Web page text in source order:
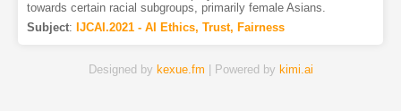
towards certain racial subgroups, primarily female Asians.
Subject: IJCAI.2021 - AI Ethics, Trust, Fairness
Designed by kexue.fm | Powered by kimi.ai